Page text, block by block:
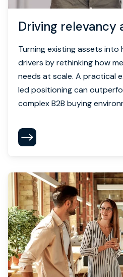
Driving relevancy
Turning existing assets
drivers by rethinking how
needs at scale. A practical
led positioning can
complex B2B buying